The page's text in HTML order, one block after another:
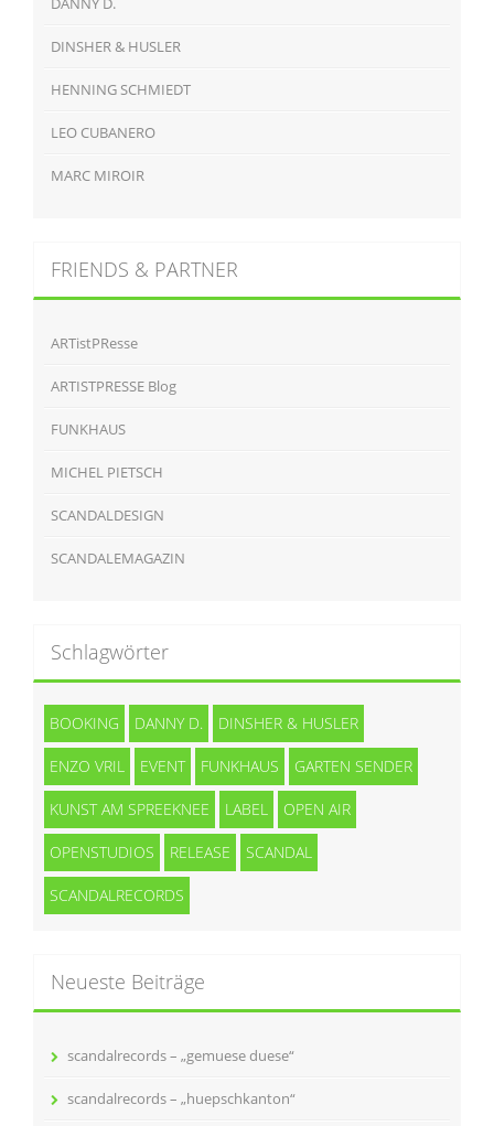
DINSHER & HUSLER
HENNING SCHMIEDT
LEO CUBANERO
MARC MIROIR
FRIENDS & PARTNER
ARTistPResse
ARTISTPRESSE Blog
FUNKHAUS
MICHEL PIETSCH
SCANDALDESIGN
SCANDALEMAGAZIN
Schlagwörter
BOOKING DANNY D. DINSHER & HUSLER
ENZO VRIL EVENT FUNKHAUS GARTEN SENDER
KUNST AM SPREEKNEE LABEL OPEN AIR
OPENSTUDIOS RELEASE SCANDAL
SCANDALRECORDS
Neueste Beiträge
scandalrecords – „gemuese duese“
scandalrecords – „huepschkanton“